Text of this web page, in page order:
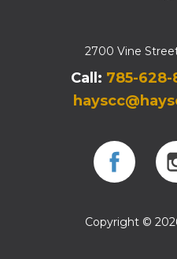
2700 Vine
Call: 785-628-
Copyright ©